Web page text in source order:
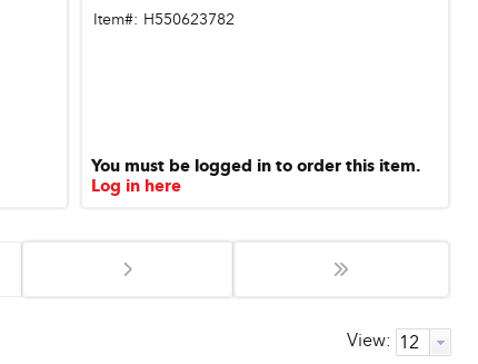
Item#: H550623782
You must be logged in to order this item.
Log in here
View: